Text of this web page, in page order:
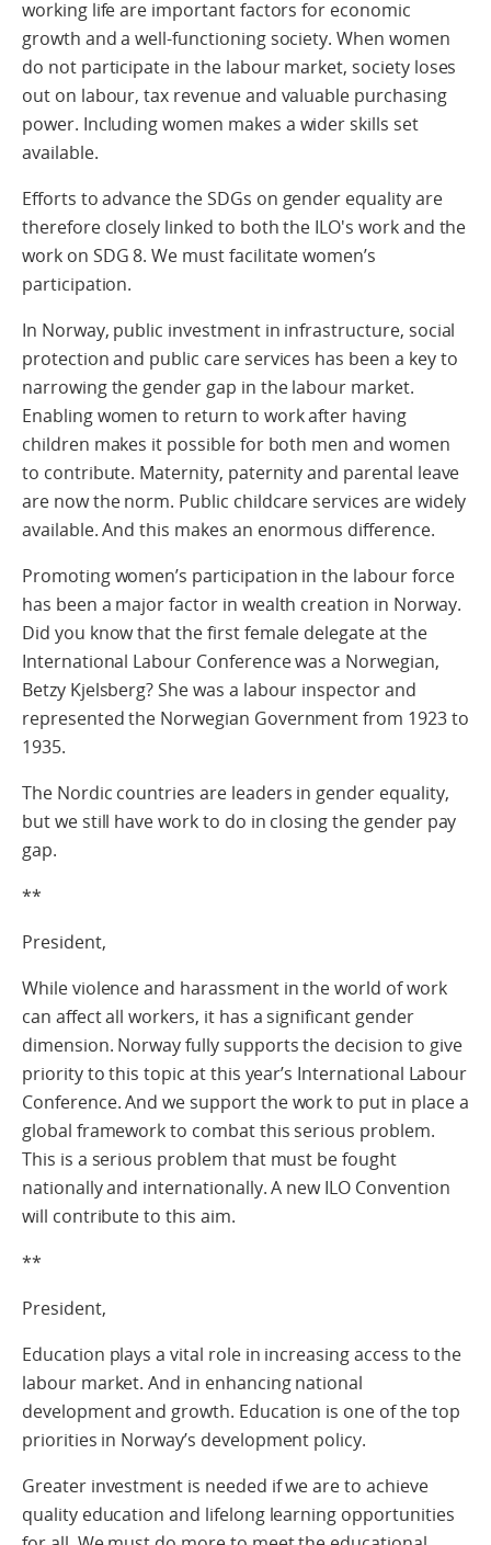
working life are important factors for economic
growth and a well-functioning society. When women
do not participate in the labour market, society loses
out on labour, tax revenue and valuable purchasing
power. Including women makes a wider skills set
available.
Efforts to advance the SDGs on gender equality are
therefore closely linked to both the ILO's work and the
work on SDG 8. We must facilitate women’s
participation.
In Norway, public investment in infrastructure, social
protection and public care services has been a key to
narrowing the gender gap in the labour market.
Enabling women to return to work after having
children makes it possible for both men and women
to contribute. Maternity, paternity and parental leave
are now the norm. Public childcare services are widely
available. And this makes an enormous difference.
Promoting women’s participation in the labour force
has been a major factor in wealth creation in Norway.
Did you know that the first female delegate at the
International Labour Conference was a Norwegian,
Betzy Kjelsberg? She was a labour inspector and
represented the Norwegian Government from 1923 to
1935.
The Nordic countries are leaders in gender equality,
but we still have work to do in closing the gender pay
gap.
**
President,
While violence and harassment in the world of work
can affect all workers, it has a significant gender
dimension. Norway fully supports the decision to give
priority to this topic at this year’s International Labour
Conference. And we support the work to put in place a
global framework to combat this serious problem.
This is a serious problem that must be fought
nationally and internationally. A new ILO Convention
will contribute to this aim.
**
President,
Education plays a vital role in increasing access to the
labour market. And in enhancing national
development and growth. Education is one of the top
priorities in Norway’s development policy.
Greater investment is needed if we are to achieve
quality education and lifelong learning opportunities